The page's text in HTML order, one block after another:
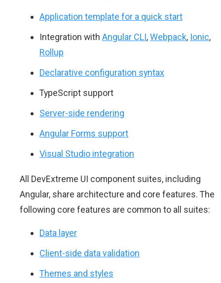
Application template for a quick start
Integration with Angular CLI,Webpack, Ionic,
Rollup
Declarative configuration syntax
TypeScript support
Server-side rendering
Angular Forms support
Visual Studio integration
All DevExtreme UI component suites, including
Angular, share architecture and core features. The
following core features are common to all suites:
Data layer
Client-side data validation
Themes and styles